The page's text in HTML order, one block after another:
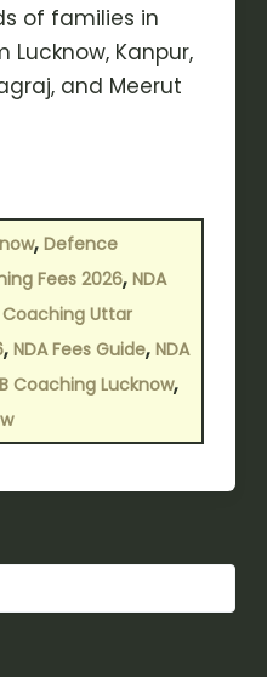
of families in
Kanpur,
and Meerut
, Defence
Fees 2026, NDA
Coaching Uttar
, NDA Fees Guide, NDA
Coaching Lucknow,